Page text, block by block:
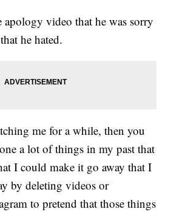
apology video that he was sorry
he hated.
me for a while, then you
a lot of things in my past that
I could make it go away that I
by deleting videos or
to pretend that those things